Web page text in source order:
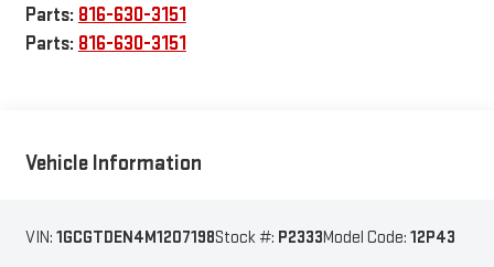
Parts: 816-630-3151
Parts: 816-630-3151
Vehicle Information
VIN: 1GCGTDEN4M1207198Stock #: P2333Model Code: 12P43